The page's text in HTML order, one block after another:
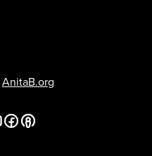
AnitaB.org